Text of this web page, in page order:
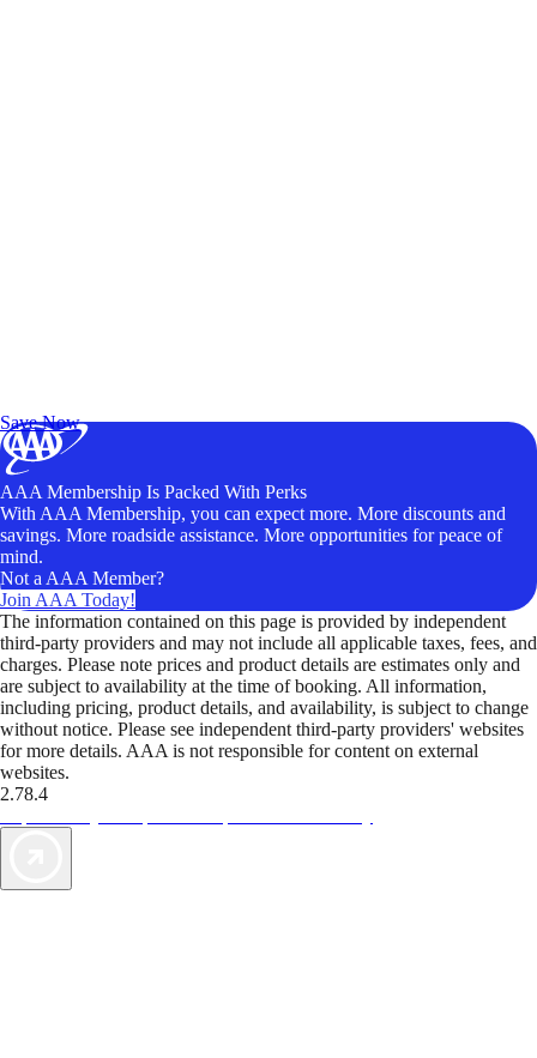
Save Now
AAA Membership Is Packed With Perks
With AAA Membership, you can expect more. More discounts and
savings. More roadside assistance. More opportunities for peace of
mind.
Not a AAA Member?
Join AAA Today!
The information contained on this page is provided by independent
third-party providers and may not include all applicable taxes, fees, and
charges. Please note prices and product details are estimates only and
are subject to availability at the time of booking. All information,
including pricing, product details, and availability, is subject to change
without notice. Please see independent third-party providers' websites
for more details. AAA is not responsible for content on external
websites.
2.78.4